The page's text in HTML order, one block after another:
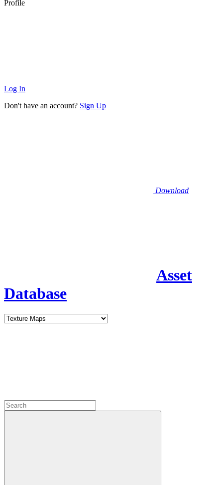
Profile
Log In
Don't have an account? Sign Up
Download
Asset
Database